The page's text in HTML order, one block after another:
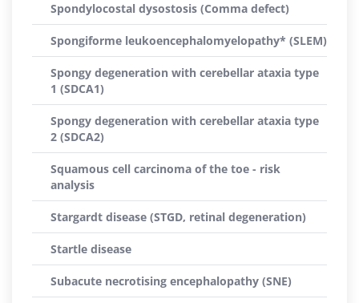
Spondylocostal dysostosis (Comma defect)
Spongiforme leukoencephalomyelopathy* (SLEM)
Spongy degeneration with cerebellar ataxia type
1 (SDCA1)
Spongy degeneration with cerebellar ataxia type
2 (SDCA2)
Squamous cell carcinoma of the toe - risk
analysis
Stargardt disease (STGD, retinal degeneration)
Startle disease
Subacute necrotising encephalopathy (SNE)